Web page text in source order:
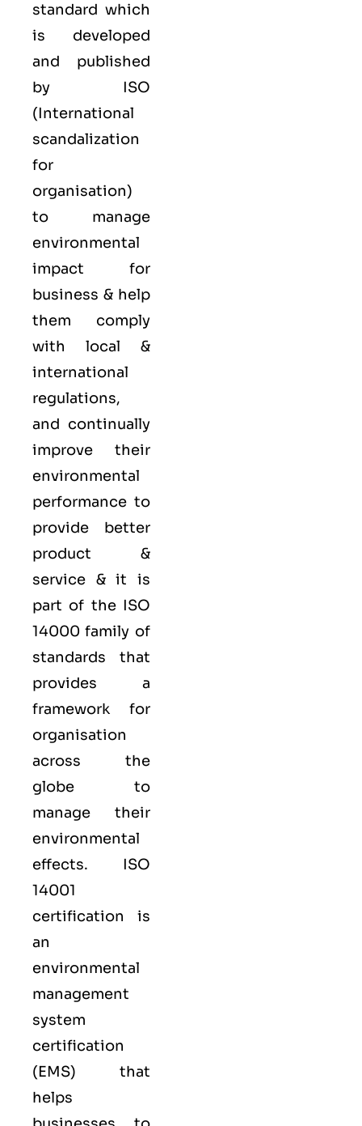
standard which
is developed
and published
by ISO
(International
scandalization
for
organisation)
to manage
environmental
impact for
business & help
them comply
with local &
international
regulations,
and continually
improve their
environmental
performance to
provide better
product &
service & it is
part of the ISO
14000 family of
standards that
provides a
framework for
organisation
across the
globe to
manage their
environmental
effects. ISO
14001
certification is
an
environmental
management
system
certification
(EMS) that
helps